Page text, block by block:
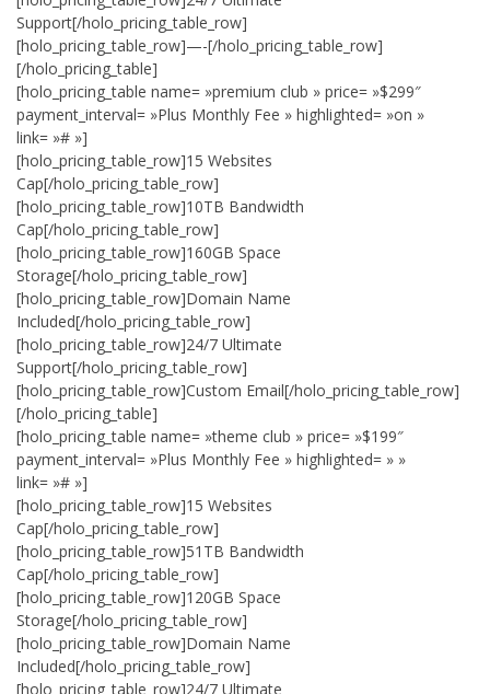
Support[/holo_pricing_table_row]
[holo_pricing_table_row]—-[/holo_pricing_table_row]
[/holo_pricing_table]
[holo_pricing_table name= »premium club » price= »$299″
payment_interval= »Plus Monthly Fee » highlighted= »on »
link= »# »]
[holo_pricing_table_row]15 Websites
Cap[/holo_pricing_table_row]
[holo_pricing_table_row]10TB Bandwidth
Cap[/holo_pricing_table_row]
[holo_pricing_table_row]160GB Space
Storage[/holo_pricing_table_row]
[holo_pricing_table_row]Domain Name
Included[/holo_pricing_table_row]
[holo_pricing_table_row]24/7 Ultimate
Support[/holo_pricing_table_row]
[holo_pricing_table_row]Custom Email[/holo_pricing_table_row]
[/holo_pricing_table]
[holo_pricing_table name= »theme club » price= »$199″
payment_interval= »Plus Monthly Fee » highlighted= » »
link= »# »]
[holo_pricing_table_row]15 Websites
Cap[/holo_pricing_table_row]
[holo_pricing_table_row]51TB Bandwidth
Cap[/holo_pricing_table_row]
[holo_pricing_table_row]120GB Space
Storage[/holo_pricing_table_row]
[holo_pricing_table_row]Domain Name
Included[/holo_pricing_table_row]
[holo_pricing_table_row]24/7 Ultimate